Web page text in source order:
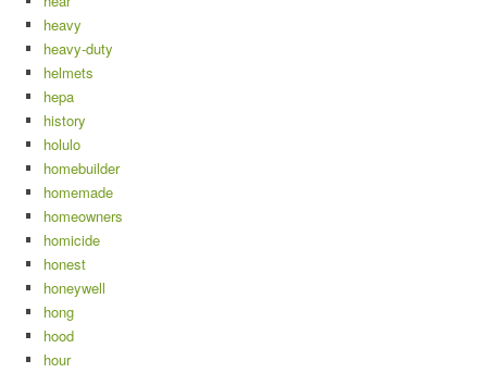
heavy
heavy-duty
helmets
hepa
history
holulo
homebuilder
homemade
homeowners
homicide
honest
honeywell
hong
hood
hour